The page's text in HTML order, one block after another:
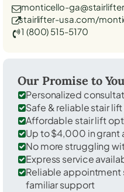
monticello-
stairlifter-usa.com/
1 (800) 515-5170
Our Promise to You
Personalized
Safe & reliable stair
Affordable stair lift
Up to $4,000 in grant
No more struggling
Express service
Reliable
familiar support